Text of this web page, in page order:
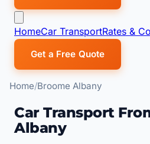
HomeCar TransportRates &
Get a Free Quote
Home Broome Albany
Car Transport
Albany